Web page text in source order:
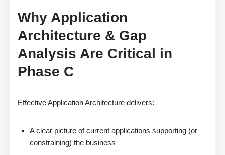
Why Application
Architecture & Gap
Analysis Are Critical in
Phase C
Effective Application Architecture delivers:
A clear picture of current applications supporting (or
constraining) the business